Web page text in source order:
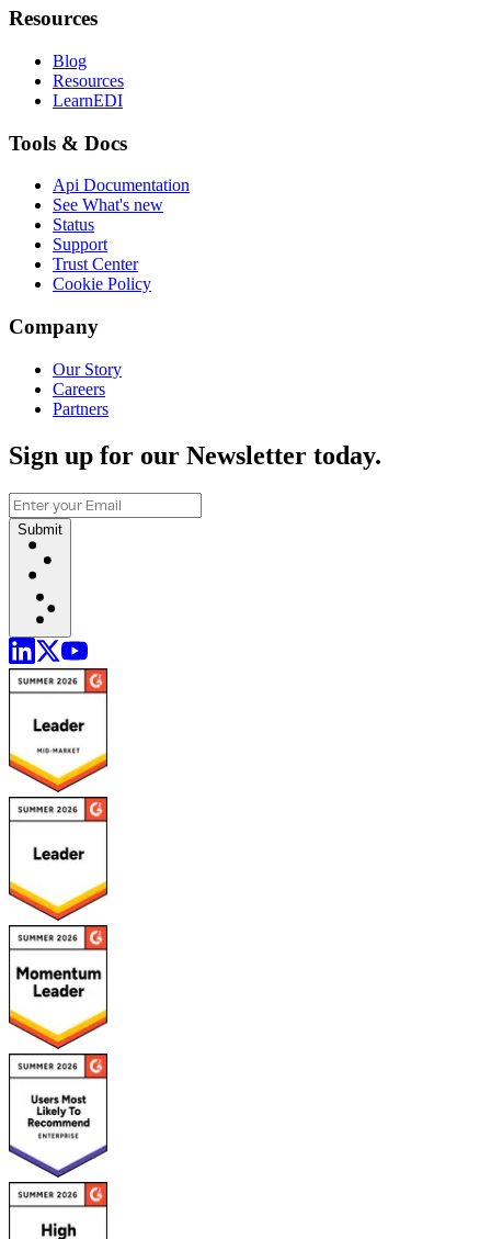
Resources
Blog
Resources
LearnEDI
Tools & Docs
Api Documentation
See What's new
Status
Support
Trust Center
Cookie Policy
Company
Our Story
Careers
Partners
Sign up for our Newsletter today.
Submit